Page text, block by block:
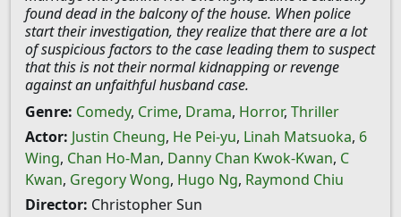
found dead in the balcony of the house. When police
start their investigation, they realize that there are a lot
of suspicious factors to the case leading them to suspect
that this is not their normal kidnapping or revenge
against an unfaithful husband case.
Genre: Comedy, Crime, Drama, Horror, Thriller
Actor: Justin Cheung, He Pei-yu, Linah Matsuoka, 6
Wing, Chan Ho-Man, Danny Chan Kwok-Kwan, C
Kwan, Gregory Wong, Hugo Ng, Raymond Chiu
Director: Christopher Sun